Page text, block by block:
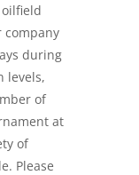
company
during
levels,
of
at
of
Please